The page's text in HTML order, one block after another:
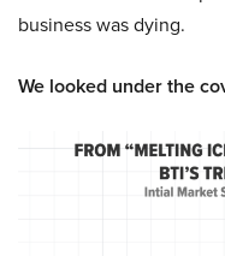
business was dying.
We looked under the